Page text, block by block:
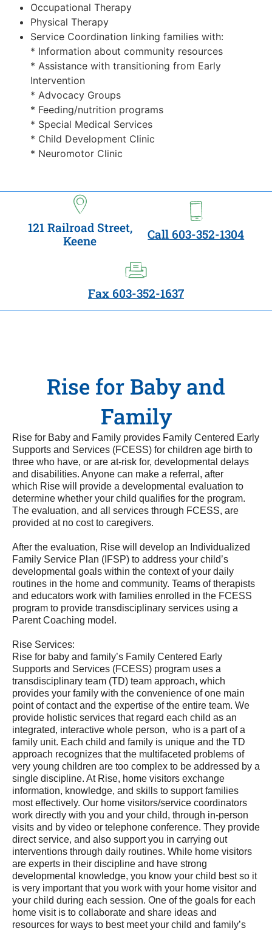
Occupational Therapy
Physical Therapy
Service Coordination linking families with:
* Information about community resources
* Assistance with transitioning from Early
Intervention
* Advocacy Groups
* Feeding/nutrition programs
* Special Medical Services
* Child Development Clinic
* Neuromotor Clinic
121 Railroad Street,
Keene
Call 603-352-1304
Fax 603-352-1637
Rise for Baby and
Family
Rise for Baby and Family provides Family Centered Early
Supports and Services (FCESS) for children age birth to
three who have, or are at-risk for, developmental delays
and disabilities. Anyone can make a referral, after
which Rise will provide a developmental evaluation to
determine whether your child qualifies for the program.
The evaluation, and all services through FCESS, are
provided at no cost to caregivers.
After the evaluation, Rise will develop an Individualized
Family Service Plan (IFSP) to address your child’s
developmental goals within the context of your daily
routines in the home and community. Teams of therapists
and educators work with families enrolled in the FCESS
program to provide transdisciplinary services using a
Parent Coaching model.
Rise Services:
Rise for baby and family’s Family Centered Early
Supports and Services (FCESS) program uses a
transdisciplinary team (TD) team approach, which
provides your family with the convenience of one main
point of contact and the expertise of the entire team. We
provide holistic services that regard each child as an
integrated, interactive whole person, who is a part of a
family unit. Each child and family is unique and the TD
approach recognizes that the multifaceted problems of
very young children are too complex to be addressed by a
single discipline. At Rise, home visitors exchange
information, knowledge, and skills to support families
most effectively. Our home visitors/service coordinators
work directly with you and your child, through in-person
visits and by video or telephone conference. They provide
direct service, and also support you in carrying out
interventions through daily routines. While home visitors
are experts in their discipline and have strong
developmental knowledge, you know your child best so it
is very important that you work with your home visitor and
your child during each session. One of the goals for each
home visit is to collaborate and share ideas and
resources for ways to best meet your child and family’s